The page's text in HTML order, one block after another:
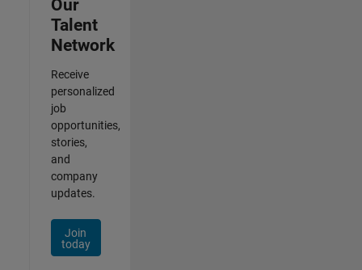
Our
Talent
Network
Receive
personalized
job
opportunities,
stories,
and
company
updates.
Join
today